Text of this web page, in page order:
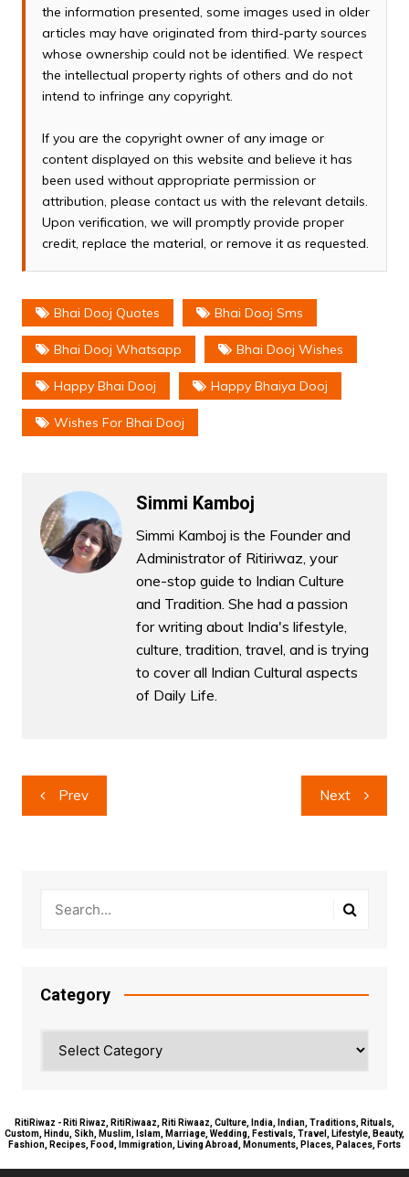
the information presented, some images used in older
articles may have originated from third-party sources
whose ownership could not be identified. We respect
the intellectual property rights of others and do not
intend to infringe any copyright.
If you are the copyright owner of any image or
content displayed on this website and believe it has
been used without appropriate permission or
attribution, please contact us with the relevant details.
Upon verification, we will promptly provide proper
credit, replace the material, or remove it as requested.
Bhai Dooj Quotes Bhai Dooj Sms
Bhai Dooj Whatsapp Bhai Dooj Wishes
Happy Bhai Dooj Happy Bhaiya Dooj
Wishes For Bhai Dooj
Simmi Kamboj
Simmi Kamboj is the Founder and
Administrator of Ritiriwaz, your
one-stop guide to Indian Culture
and Tradition. She had a passion
for writing about India's lifestyle,
culture, tradition, travel, and is trying
to cover all Indian Cultural aspects
of Daily Life.
Post
navigation
Prev Next
Category
RitiRiwaz - Riti Riwaz, RitiRiwaaz, Riti Riwaaz, Culture, India, Indian, Traditions, Rituals,
Custom, Hindu, Sikh, Muslim, Islam, Marriage, Wedding, Festivals, Travel, Lifestyle, Beauty,
Fashion, Recipes, Food, Immigration, Living Abroad, Monuments, Places, Palaces, Forts